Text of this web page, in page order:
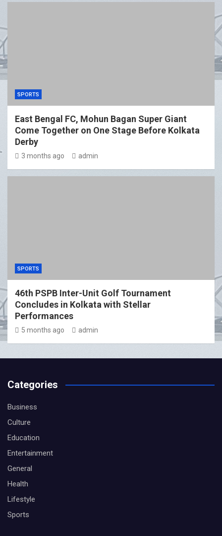
SPORTS
East Bengal FC, Mohun Bagan Super Giant
Come Together on One Stage Before Kolkata
Derby
3 months ago admin
SPORTS
46th PSPB Inter-Unit Golf Tournament
Concludes in Kolkata with Stellar
Performances
5 months ago admin
Categories
Business
Culture
Education
Entertainment
General
Health
Lifestyle
Sports